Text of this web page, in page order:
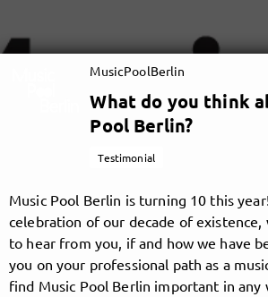
MusicPoolBerlin
What do you think
Pool Berlin?
Testimonial
Music Pool Berlin is turning 10 this
celebration of our decade of existence,
to hear from you, if and how we have
you on your professional path as a
find Music Pool Berlin important in any